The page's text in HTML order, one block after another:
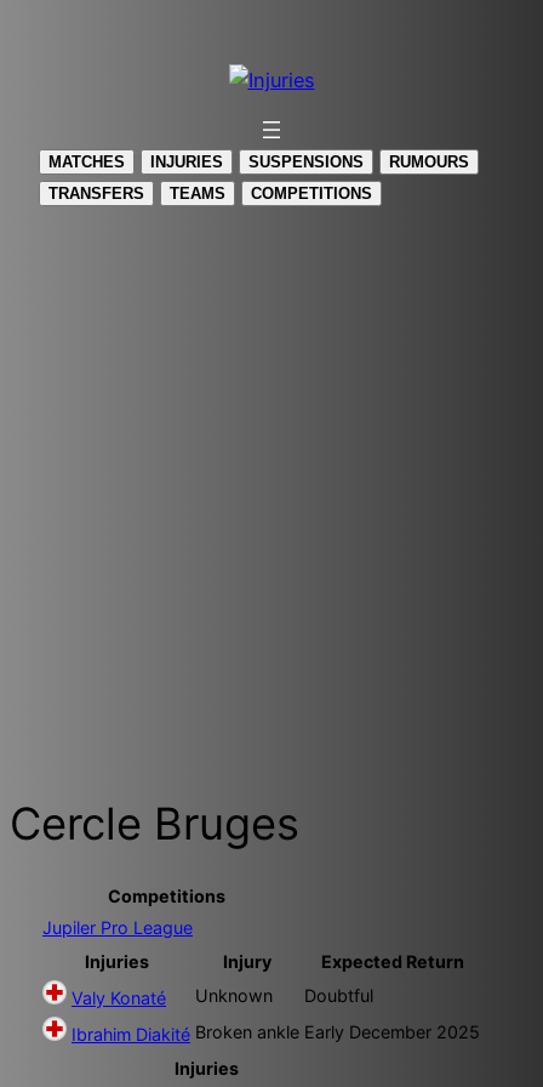
MATCHES INJURIES SUSPENSIONS
RUMOURS
TRANSFERS
TEAMS COMPETITIONS
Cercle Bruges
Competitions
Jupiler Pro League
Injuries
Injury
Expected Return
Valy Konaté
Unknown
Doubtful
Ibrahim Diakité Broken ankle Early December 2025
Injuries